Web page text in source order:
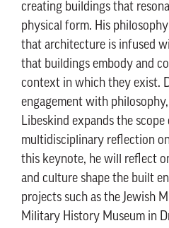
creating buildings that
physical form. His
that architecture is infused
that buildings embody and
context in which they exist.
engagement with
Libeskind expands the
multidisciplinary reflection
this keynote, he will reflect
and culture shape the built
projects such as the Jewish
Military History Museum in